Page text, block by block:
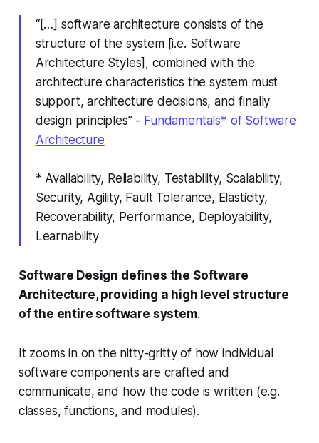
“[…] software architecture consists of the
structure of the system[i.e. Software
Architecture Styles] , combined with the
architecture characteristics the system must
support, architecture decisions, and finally
design principles” - Fundamentals* of Software
Architecture
* Availability, Reliability, Testability, Scalability,
Security, Agility, Fault Tolerance, Elasticity,
Recoverability, Performance, Deployability,
Learnability
Software Design defines the Software
Architecture, providing a high level structure
of the entire software system.
It zooms in on the nitty-gritty of how individual
software components are crafted and
communicate, and how the code is written (e.g.
classes, functions, and modules).